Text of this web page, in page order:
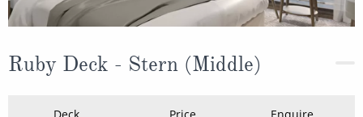
Ruby Deck - Stern (Middle)